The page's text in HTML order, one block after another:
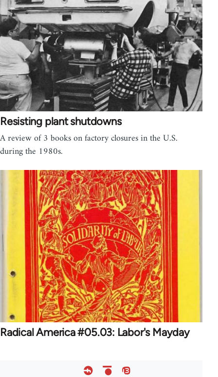
Resisting plant shutdowns
A review of 3 books on factory closures in the U.S.
during the 1980s.
Radical America #05.03: Labor's Mayday